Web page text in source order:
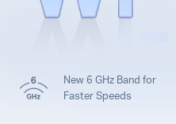
New 6 GHz Band for
Faster Speeds